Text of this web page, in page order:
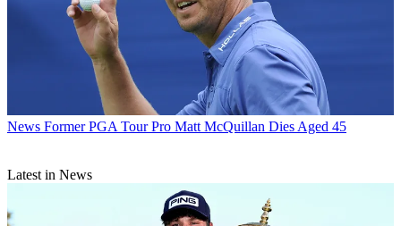
News Former PGA Tour Pro Matt McQuillan Dies Aged 45
Latest in News